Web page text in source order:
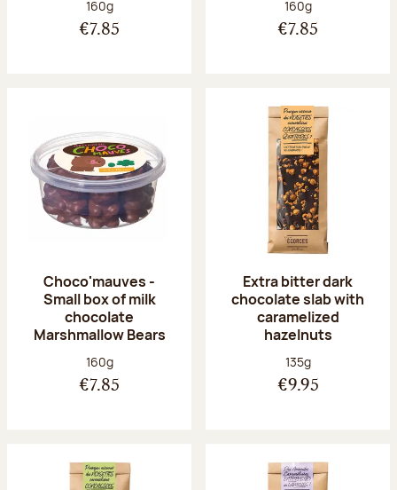
Net weight:
160g
€7.85
Net weight:
160g
€7.85
Choco'mauves -
Small box of milk
chocolate
Marshmallow Bears
Net weight:
160g
€7.85
Extra bitter dark
chocolate slab with
caramelized
hazelnuts
Net weight:
135g
€9.95